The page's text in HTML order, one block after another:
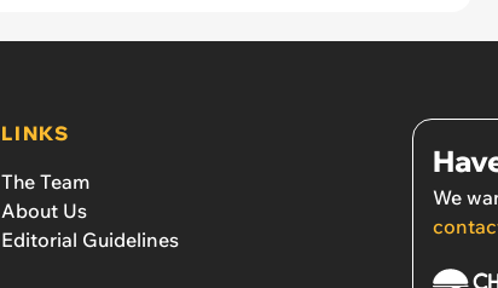
LINKS
The Team
About Us
Editorial Guidelines
We